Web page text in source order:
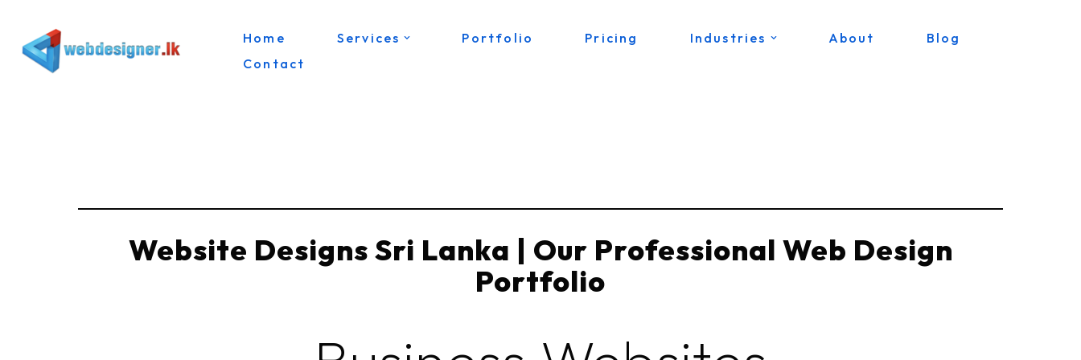
Skip
Home Services Portfolio Pricing Industries About
Blog
Contact
Website Designs Sri Lanka | Our Professional Web Design
Portfolio